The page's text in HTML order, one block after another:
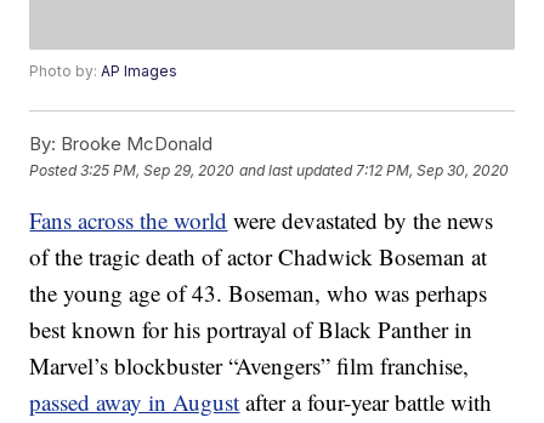
Photo by:AP Images
By: Brooke McDonald
Posted3:25 PM, Sep 29, 2020 and last updated 7:12 PM, Sep 30, 2020
Fans across the world were devastated by the news
of the tragic death of actor Chadwick Boseman at
the young age of 43. Boseman, who was perhaps
best known for his portrayal of Black Panther in
Marvel’s blockbuster “Avengers” film franchise,
passed away in August after a four-year battle with